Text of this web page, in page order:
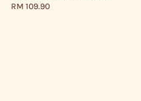
Regular
RM 109.90